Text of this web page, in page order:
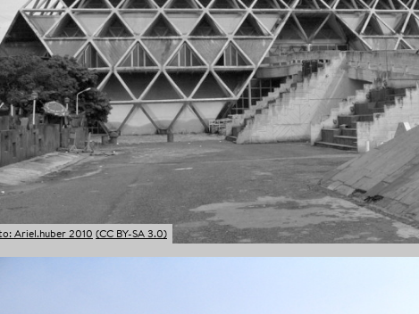
Ariel.huber 2010 (CC BY-SA 3.0)